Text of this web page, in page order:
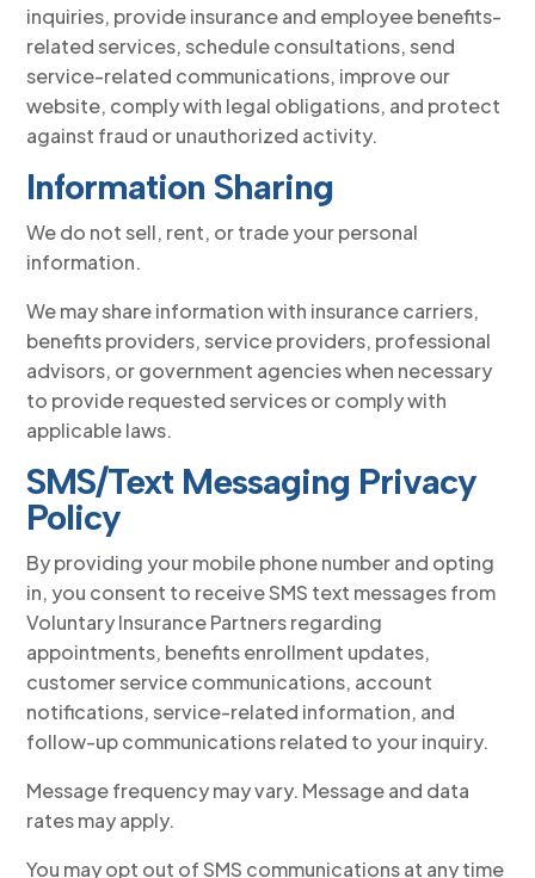
inquiries, provide insurance and employee benefits-
related services, schedule consultations, send
service-related communications, improve our
website, comply with legal obligations, and protect
against fraud or unauthorized activity.
Information Sharing
We do not sell, rent, or trade your personal
information.
We may share information with insurance carriers,
benefits providers, service providers, professional
advisors, or government agencies when necessary
to provide requested services or comply with
applicable laws.
SMS/Text Messaging Privacy
Policy
By providing your mobile phone number and opting
in, you consent to receive SMS text messages from
Voluntary Insurance Partners regarding
appointments, benefits enrollment updates,
customer service communications, account
notifications, service-related information, and
follow-up communications related to your inquiry.
Message frequency may vary. Message and data
rates may apply.
You may opt out of SMS communications at any time